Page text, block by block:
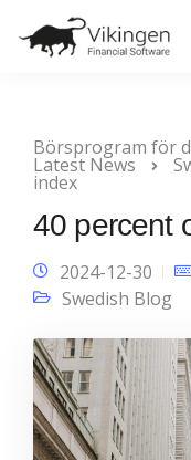
Börsprogram för
Latest News
index
40 percent
2024-12-30
Swedish Blog